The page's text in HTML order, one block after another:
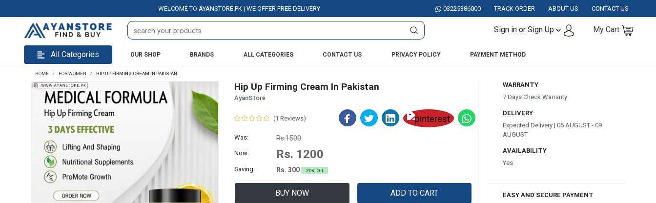
WELCOME TO AYANSTORE.PK | WE OFFER FREE DELIVERY OVER PURCHASE OF RS. 5000 ALL OVER PAKISTAN.03225386000 TRACK ORDER ABOUT US CONTACT US
Sign in or Sign Up My Cart
All Categories OUR SHOP BRANDS ALL CATEGORIES CONTACT US PRIVACY POLICY PAYMENT METHOD
HOME FOR WOMEN HIP UP FIRMING CREAM IN PAKISTAN
Hip Up Firming Cream In Pakistan
AyanStore
(1 Reviews)
Was: Rs.1500
Now: Rs. 1200
Saving: Rs. 300 20% Off
BUY NOW ADD TO CART
WARRANTY
7 Days Check Warranty
DELIVERY
Expected Delivery | 06 AUGUST - 09
AUGUST
AVAILABILITY
Yes
EASY AND SECURE PAYMENT